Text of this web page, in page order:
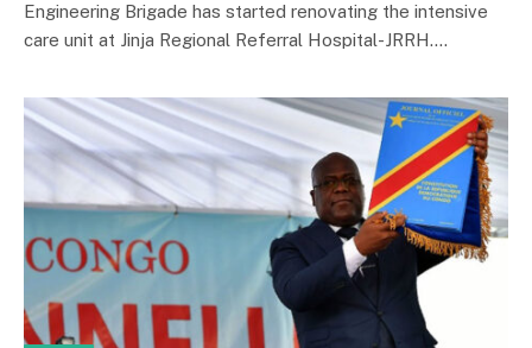
Engineering Brigade has started renovating the intensive
care unit at Jinja Regional Referral Hospital-JRRH.…